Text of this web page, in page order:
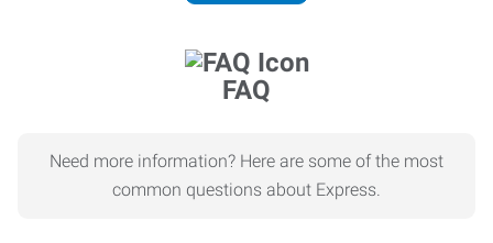
FAQ
Need more information? Here are some of the most
common questions about Express.